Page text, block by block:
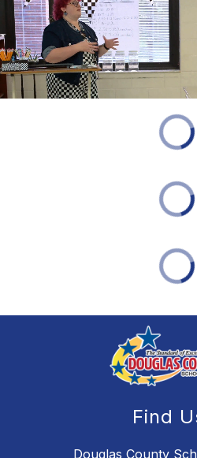
Find
Douglas County